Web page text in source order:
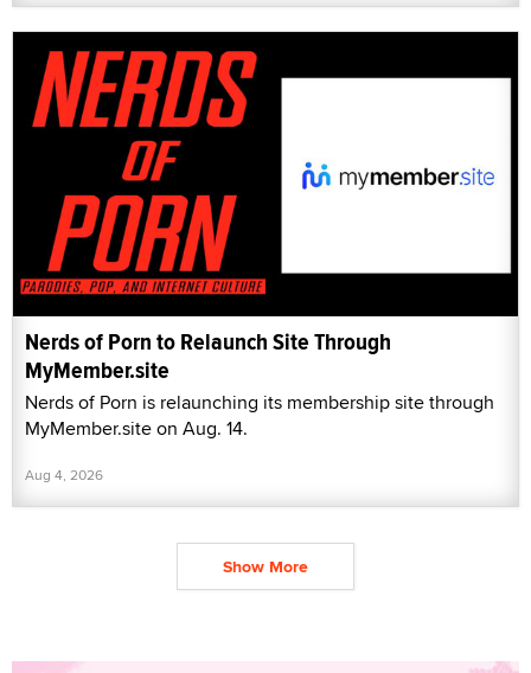
Nerds of Porn to Relaunch Site Through
MyMember.site
Nerds of Porn is relaunching its membership site through
MyMember.site on Aug. 14.
Aug 4, 2026
Show More